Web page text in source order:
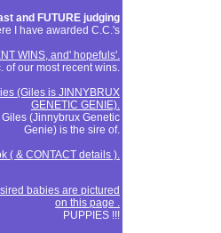
and FUTURE judging
I have awarded C.C.'s
WINS, and' hopefuls'.
of our most recent wins.
(Giles is JINNYBRUX
GENETIC GENIE).
(Jinnybrux Genetic
Genie) is the sire of.
( & CONTACT details ).
babies are pictured
on this page .
PUPPIES !!!